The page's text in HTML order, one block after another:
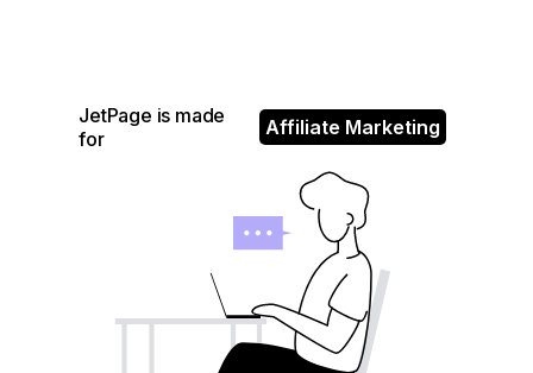
JetPage is made
for
Affiliate Marketing